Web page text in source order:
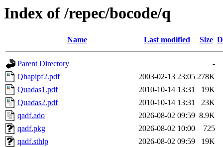
Index of /repec/bocode/q
Name Last modified Size
Parent Directory
-
Qhapipf2.pdf
2003-02-13 23:05 278K
Quadas1.pdf
2010-10-14 13:31
19K
Quadas2.pdf
2010-10-14 13:31
23K
qadf.ado
2026-08-02 09:59 8.9K
qadf.pkg
2026-08-02 10:00
725
qadf.sthlp
2026-08-02 09:59
19K